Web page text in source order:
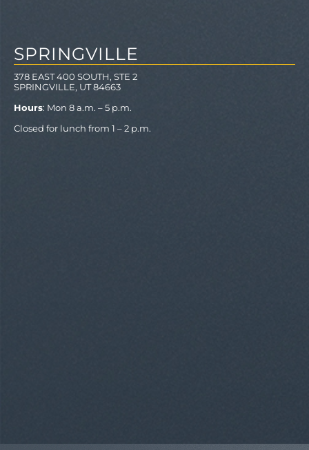
SPRINGVILLE
378 EAST 400 SOUTH, STE 2
SPRINGVILLE, UT 84663
Hours: Mon 8 a.m. – 5 p.m.
Closed for lunch from 1 – 2 p.m.